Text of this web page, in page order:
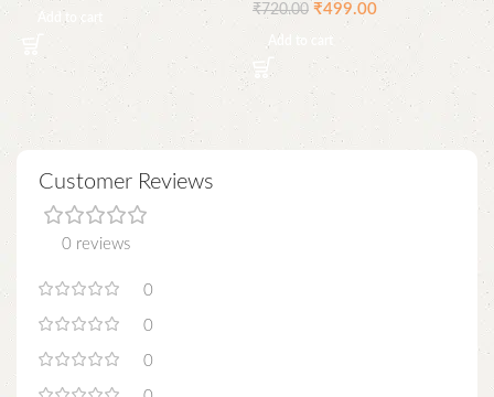
Add to cart ₹720.00 ₹499.00
Add to cart
Customer Reviews
0 reviews
0
0
0